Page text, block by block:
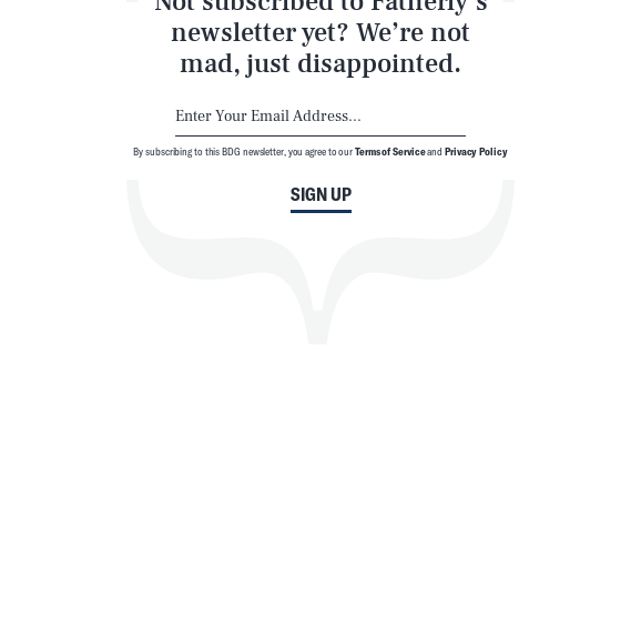
newsletter yet? We’re not
mad, just disappointed.
SIGN UP
By subscribing to this BDG newsletter, you agree to ourTerms of ServiceandPrivacy Policy